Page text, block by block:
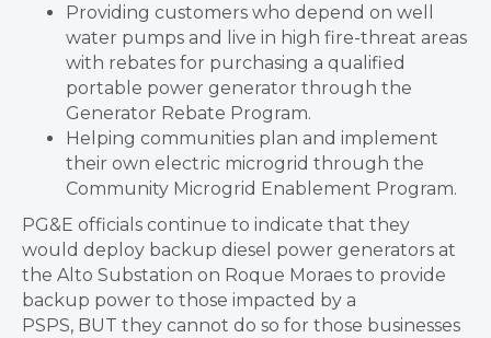
Providing customers who depend on well
water pumps and live in high fire-threat areas
with rebates for purchasing a qualified
portable power generator through the
Generator Rebate Program.
Helping communities plan and implement
their own electric microgrid through the
Community Microgrid Enablement Program.
PG&E officials continue to indicate that they
would deploy backup diesel power generators at
the Alto Substation on Roque Moraes to provide
backup power to those impacted by a
PSPS, BUT they cannot do so for those businesses